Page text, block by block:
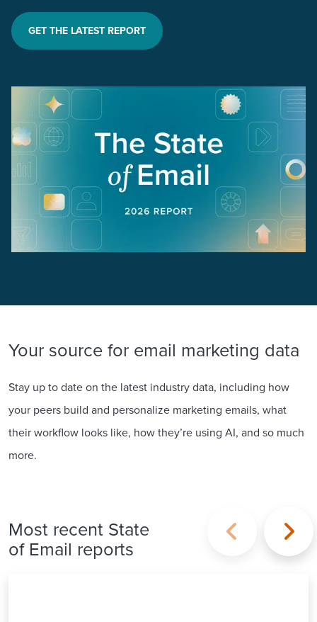
GET THE LATEST REPORT
Your source for email marketing data
Stay up to date on the latest industry data, including how
your peers build and personalize marketing emails, what
their workflow looks like, how they’re using AI, and so much
more.
Most recent State
of Email reports